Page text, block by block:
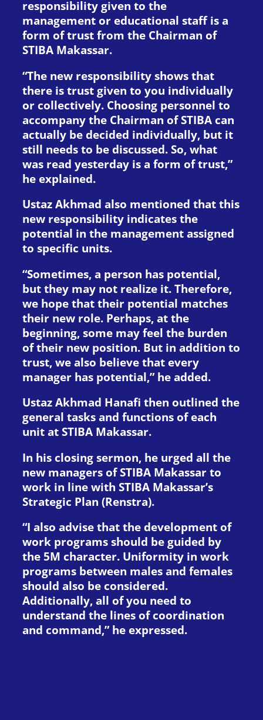
responsibility given to the
management or educational staff is a
form of trust from the Chairman of
STIBA Makassar.
“The new responsibility shows that
there is trust given to you individually
or collectively. Choosing personnel to
accompany the Chairman of STIBA can
actually be decided individually, but it
still needs to be discussed. So, what
was read yesterday is a form of trust,”
he explained.
Ustaz Akhmad also mentioned that this
new responsibility indicates the
potential in the management assigned
to specific units.
“Sometimes, a person has potential,
but they may not realize it. Therefore,
we hope that their potential matches
their new role. Perhaps, at the
beginning, some may feel the burden
of their new position. But in addition to
trust, we also believe that every
manager has potential,” he added.
Ustaz Akhmad Hanafi then outlined the
general tasks and functions of each
unit at STIBA Makassar.
In his closing sermon, he urged all the
new managers of STIBA Makassar to
work in line with STIBA Makassar’s
Strategic Plan (Renstra).
“I also advise that the development of
work programs should be guided by
the 5M character. Uniformity in work
programs between males and females
should also be considered.
Additionally, all of you need to
understand the lines of coordination
and command,” he expressed.